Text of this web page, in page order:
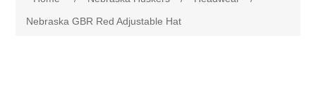
Nebraska GBR Red Adjustable Hat